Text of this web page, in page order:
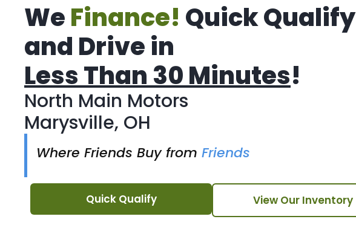
WeFinance! Quick Qualify
and Drive in
Less Than 30 Minutes!
North Main Motors
Marysville, OH
Where Friends Buy from Friends
Quick Qualify View Our Inventory